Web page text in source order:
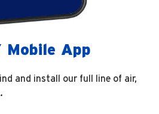
Mobile App
and install our full line of air,